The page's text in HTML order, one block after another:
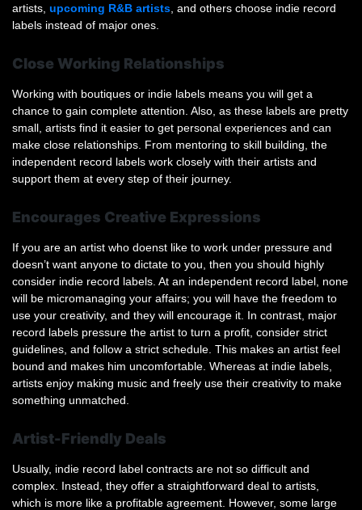
artists, upcoming R&B artists , and others choose indie record
labels instead of major ones.
Close Working Relationships
Working with boutiques or indie labels means you will get a
chance to gain complete attention. Also, as these labels are pretty
small, artists find it easier to get personal experiences and can
make close relationships. From mentoring to skill building, the
independent record labels work closely with their artists and
support them at every step of their journey.
Encourages Creative Expressions
If you are an artist who doenst like to work under pressure and
doesn’t want anyone to dictate to you, then you should highly
consider indie record labels. At an independent record label, none
will be micromanaging your affairs; you will have the freedom to
use your creativity, and they will encourage it. In contrast, major
record labels pressure the artist to turn a profit, consider strict
guidelines, and follow a strict schedule. This makes an artist feel
bound and makes him uncomfortable. Whereas at indie labels,
artists enjoy making music and freely use their creativity to make
something unmatched.
Artist-Friendly Deals
Usually, indie record label contracts are not so difficult and
complex. Instead, they offer a straightforward deal to artists,
which is more like a profitable agreement. However, some large